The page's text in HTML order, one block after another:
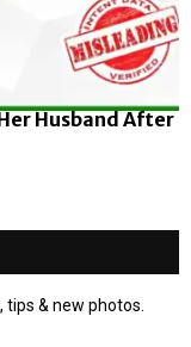
Husband After
& new photos.